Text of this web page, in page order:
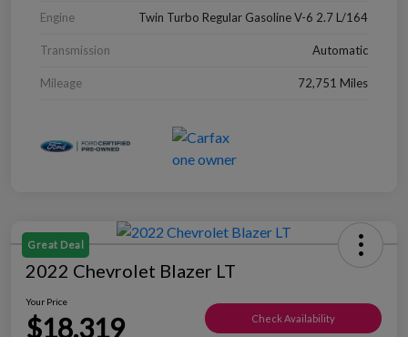
Engine Twin Turbo Regular Gasoline V-6 2.7 L/164
Transmission Automatic
Mileage 72,751 Miles
Great Deal
2022 Chevrolet Blazer LT
Your Price
$18,319 Check Availability